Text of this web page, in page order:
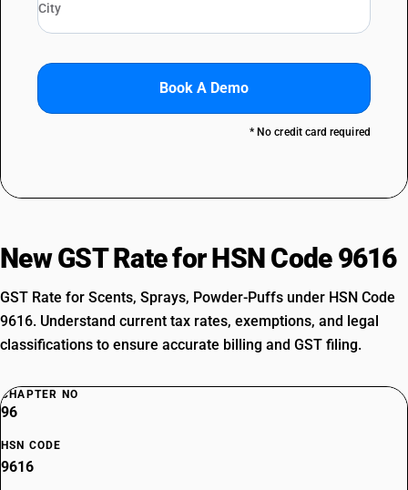
Book A Demo
* No credit card required
New GST Rate for HSN Code 9616
GST Rate for Scents, Sprays, Powder-Puffs under HSN Code
9616. Understand current tax rates, exemptions, and legal
classifications to ensure accurate billing and GST filing.
CHAPTER NO
96
HSN CODE
9616